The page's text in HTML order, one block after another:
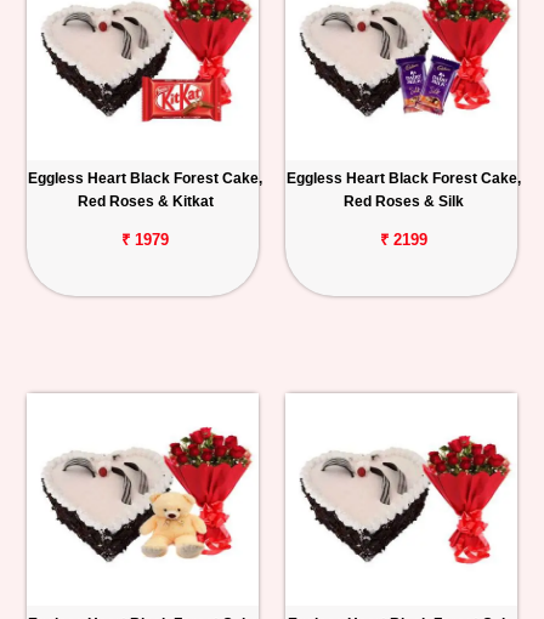
Eggless Heart Black Forest Cake,
Red Roses & Kitkat
₹ 1979
Eggless Heart Black Forest Cake,
Red Roses & Silk
₹ 2199